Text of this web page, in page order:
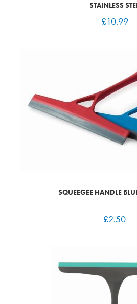
STAINLESS
£10.99
SQUEEGEE HANDLE
£2.50